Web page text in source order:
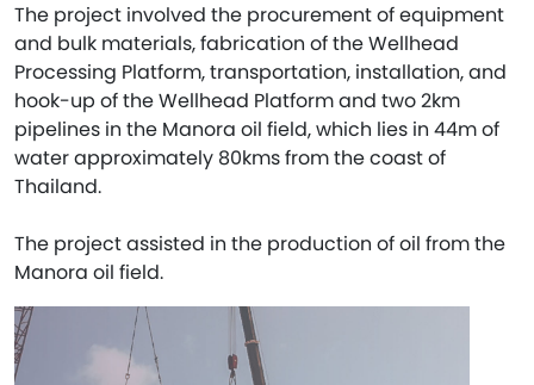
The project involved the procurement of equipment
and bulk materials, fabrication of the Wellhead
Processing Platform, transportation, installation, and
hook-up of the Wellhead Platform and two 2km
pipelines in the Manora oil field, which lies in 44m of
water approximately 80kms from the coast of
Thailand.
The project assisted in the production of oil from the
Manora oil field.